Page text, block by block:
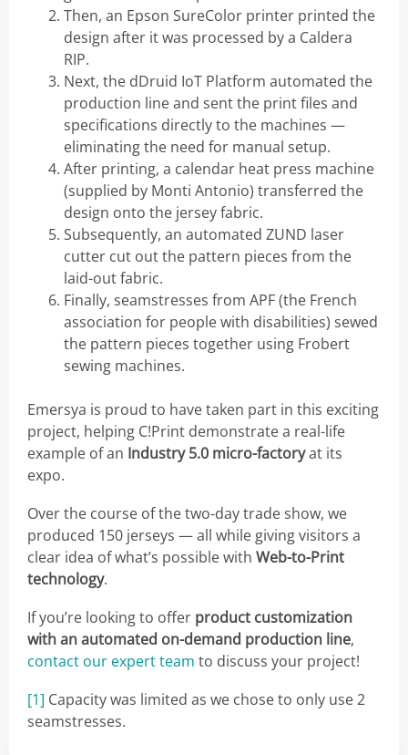
Then, an Epson SureColor printer printed the
design after it was processed by a Caldera
RIP.
Next, the dDruid IoT Platform automated the
production line and sent the print files and
specifications directly to the machines —
eliminating the need for manual setup.
After printing, a calendar heat press machine
(supplied by Monti Antonio) transferred the
design onto the jersey fabric.
Subsequently, an automated ZUND laser
cutter cut out the pattern pieces from the
laid-out fabric.
Finally, seamstresses from APF (the French
association for people with disabilities) sewed
the pattern pieces together using Frobert
sewing machines.
Emersya is proud to have taken part in this exciting
project, helping C!Print demonstrate a real-life
example of an Industry 5.0 micro-factoryat its
expo.
Over the course of the two-day trade show, we
produced 150 jerseys — all while giving visitors a
clear idea of what’s possible with Web-to-Print
technology.
If you’re looking to offer product customization
with an automated on-demand production line,
contact our expert team to discuss your project!
[1] Capacity was limited as we chose to only use 2
seamstresses.